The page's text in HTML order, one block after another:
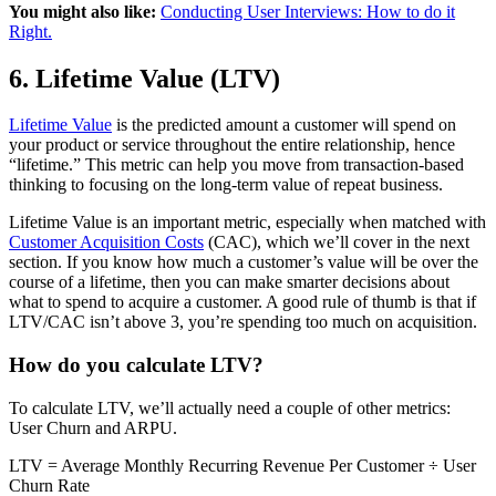
You might also like: Conducting User Interviews: How to do it
Right.
6. Lifetime Value (LTV)
Lifetime Value is the predicted amount a customer will spend on
your product or service throughout the entire relationship, hence
“lifetime.” This metric can help you move from transaction-based
thinking to focusing on the long-term value of repeat business.
Lifetime Value is an important metric, especially when matched with
Customer Acquisition Costs (CAC), which we’ll cover in the next
section. If you know how much a customer’s value will be over the
course of a lifetime, then you can make smarter decisions about
what to spend to acquire a customer. A good rule of thumb is that if
LTV/CAC isn’t above 3, you’re spending too much on acquisition.
How do you calculate LTV?
To calculate LTV, we’ll actually need a couple of other metrics:
User Churn and ARPU.
LTV = Average Monthly Recurring Revenue Per Customer ÷ User
Churn Rate